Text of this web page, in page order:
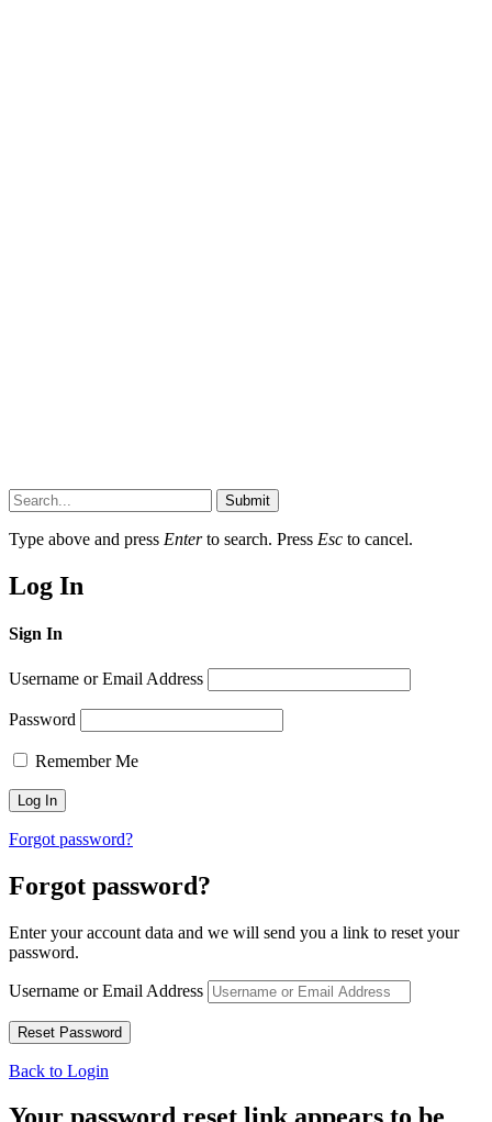
Submit
Type above and press Enterto search. Press Esc to cancel.
Log In
Sign In
Username or Email Address
Password
Remember Me
Forgot password?
Forgot password?
Enter your account data and we will send you a link to reset your
password.
Username or Email Address
Back to Login